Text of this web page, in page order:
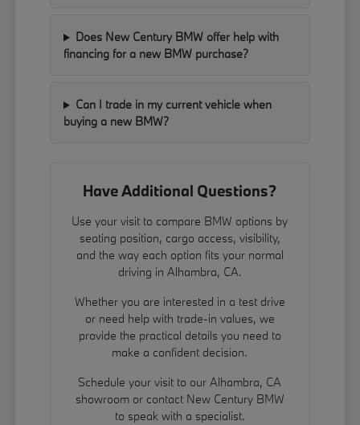
Does New Century BMW offer help with
financing for a new BMW purchase?
Can I trade in my current vehicle when
buying a new BMW?
Have Additional Questions?
Use your visit to compare BMW options by
seating position, cargo access, visibility,
and the way each option fits your normal
driving in Alhambra, CA.
Whether you are interested in a test drive
or need help with trade-in values, we
provide the practical details you need to
make a confident decision.
Schedule your visit to our Alhambra, CA
showroom or contact New Century BMW
to speak with a specialist.